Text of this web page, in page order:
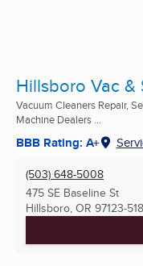
Hillsboro Vac &
Vacuum Cleaners Repair,
Machine Dealers ...
BBB Rating: A+
(503) 648-5008
475 SE Baseline St
Hillsboro, OR 97123-